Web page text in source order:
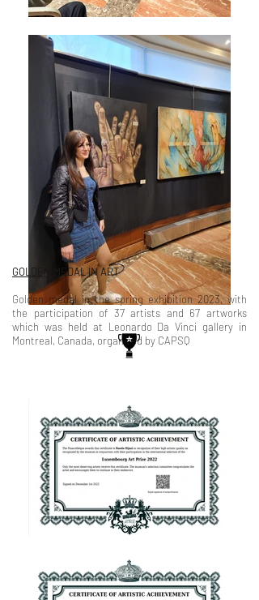
GOLDEN MEDAL IN ART
Golden medal in the spring exhibition 2023, with
the participation of 37 artists and 67 artworks
which was held at Leonardo Da Vinci gallery in
Montreal, Canada, organized by CAPSQ